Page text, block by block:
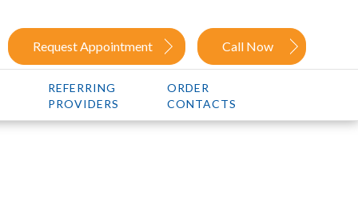
Request Appointment Call Now
REFERRING
PROVIDERS
ORDER
CONTACTS